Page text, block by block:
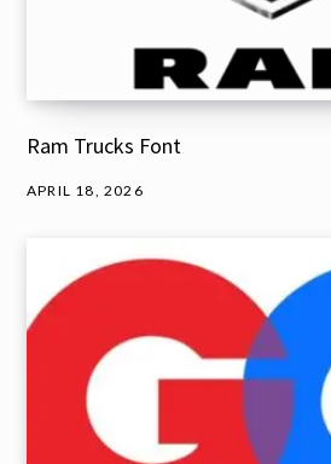
Ram Trucks Font
APRIL 18, 2026